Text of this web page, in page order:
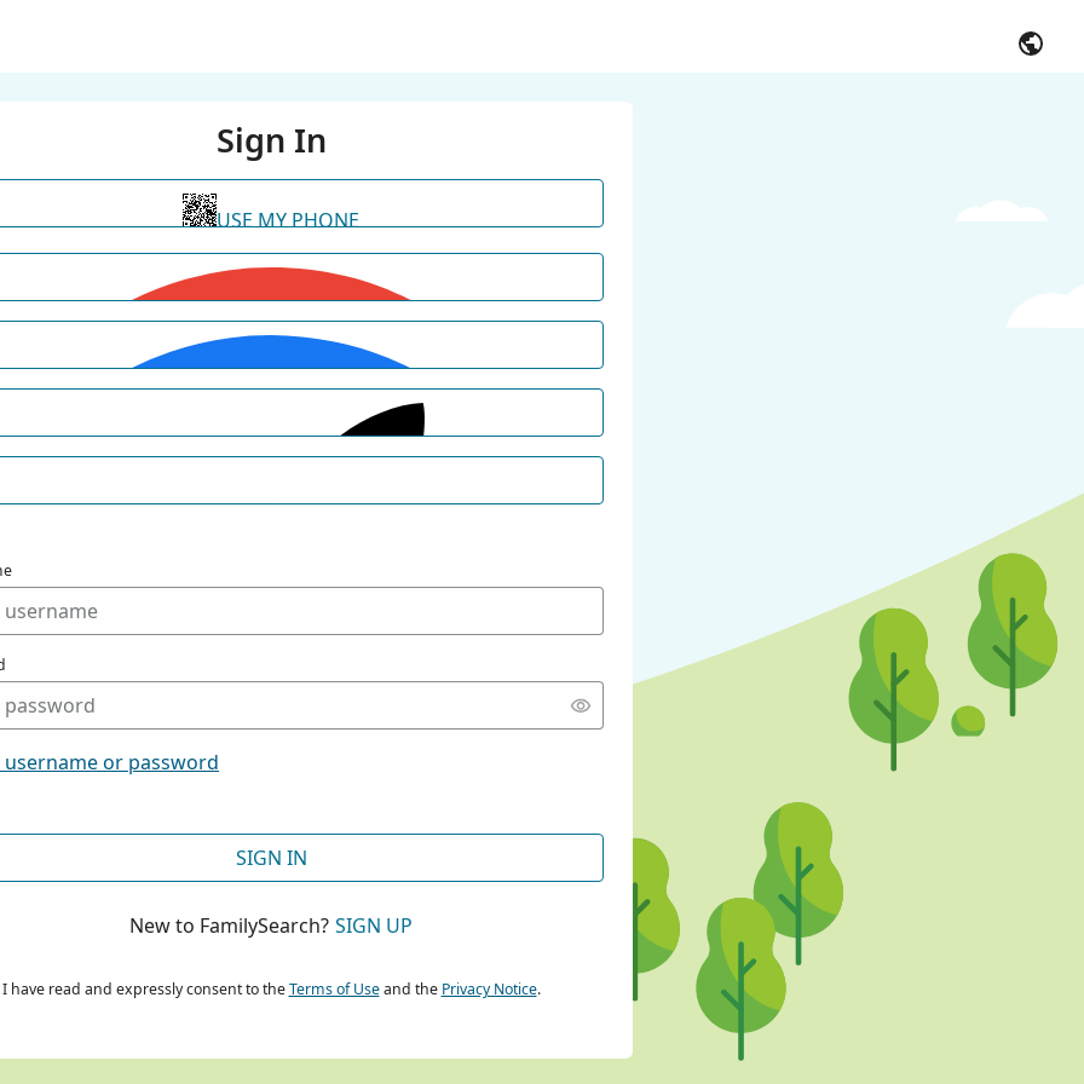
Sign In
USE MY PHONE
CONTINUE WITH GOOGLE
CONTINUE WITH FACEBOOK
or password
SIGN IN
New to FamilySearch? SIGN UP
I have read and expressly consent to theTerms of Useand the Privacy Notice.